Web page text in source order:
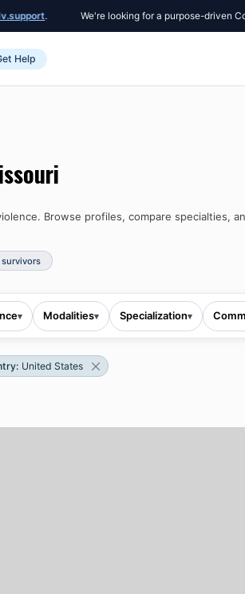
We're looking for a purpose-driven Co-Founder
Help
Browse profiles, compare specialties,
▾ Modalities▾ Specialization▾
: United States